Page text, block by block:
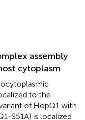
assembly
cytoplasm
to the
of HopQ1 with
S51A) is localized